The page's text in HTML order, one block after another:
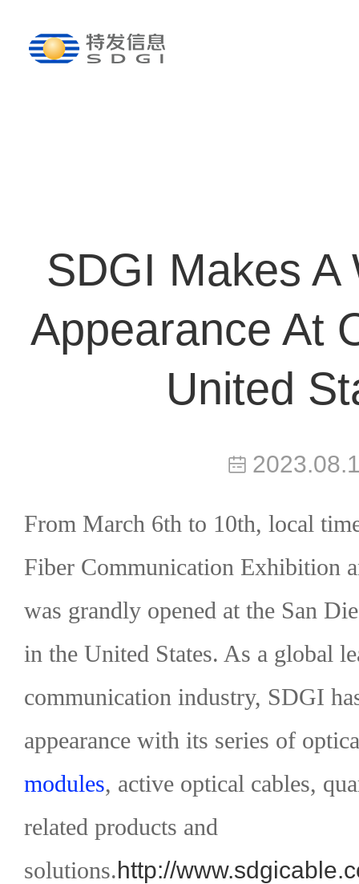
SDGI Makes A
Appearance At
United
From March 6th to 10th, local
Fiber Communication Exhibition
was grandly opened at the San
in the United States. As a global
communication industry, SDGI
appearance with its series of
modules, active optical cables,
related products and
solutions.http://